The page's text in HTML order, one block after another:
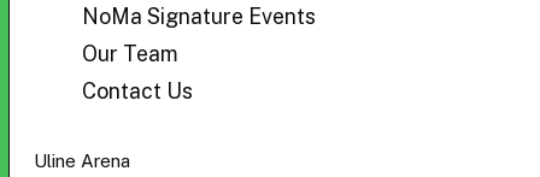
NoMa Signature Events
Our Team
Contact Us
Uline Arena